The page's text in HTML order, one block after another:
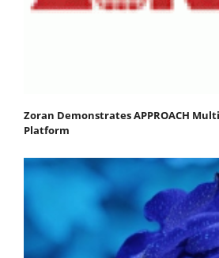
Zoran Demonstrates APPROACH
Platform